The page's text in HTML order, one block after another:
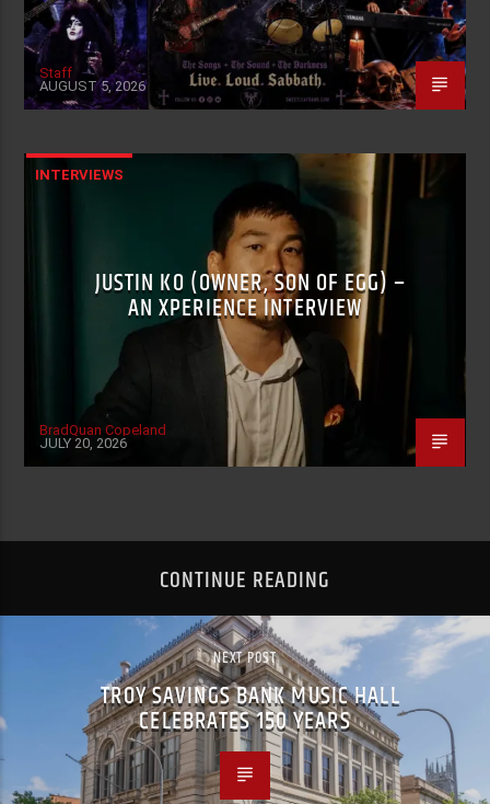
Staff
AUGUST 5, 2026
INTERVIEWS
JUSTIN KO (OWNER, SON OF EGG) –
AN XPERIENCE INTERVIEW
BradQuan Copeland
JULY 20, 2026
CONTINUE READING
NEXT POST
TROY SAVINGS BANK MUSIC HALL
CELEBRATES 150 YEARS